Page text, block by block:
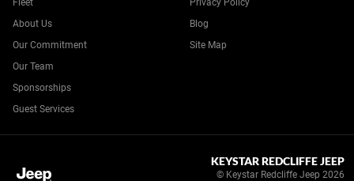
Fleet
Privacy Policy
About Us
Our Commitment
Our Team
Sponsorships
Guest Services
Blog
Site Map
KEYSTAR REDCLIFFE JEEP
© Keystar Redcliffe Jeep 2026